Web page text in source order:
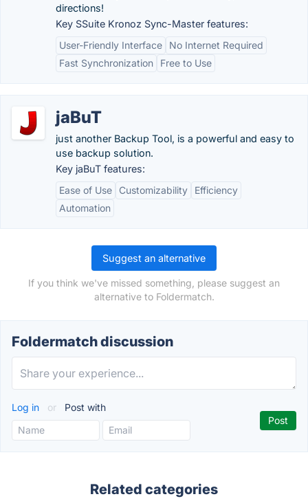
directions!
Key SSuite Kronoz Sync-Master features:
User-Friendly Interface
No Internet Required
Fast Synchronization
Free to Use
jaBuT
just another Backup Tool, is a powerful and easy to
use backup solution.
Key jaBuT features:
Ease of Use
Customizability
Efficiency
Automation
Suggest an alternative
If you think we've missed something, please suggest an
alternative to Foldermatch.
Foldermatch discussion
Log in or Post with
Related categories